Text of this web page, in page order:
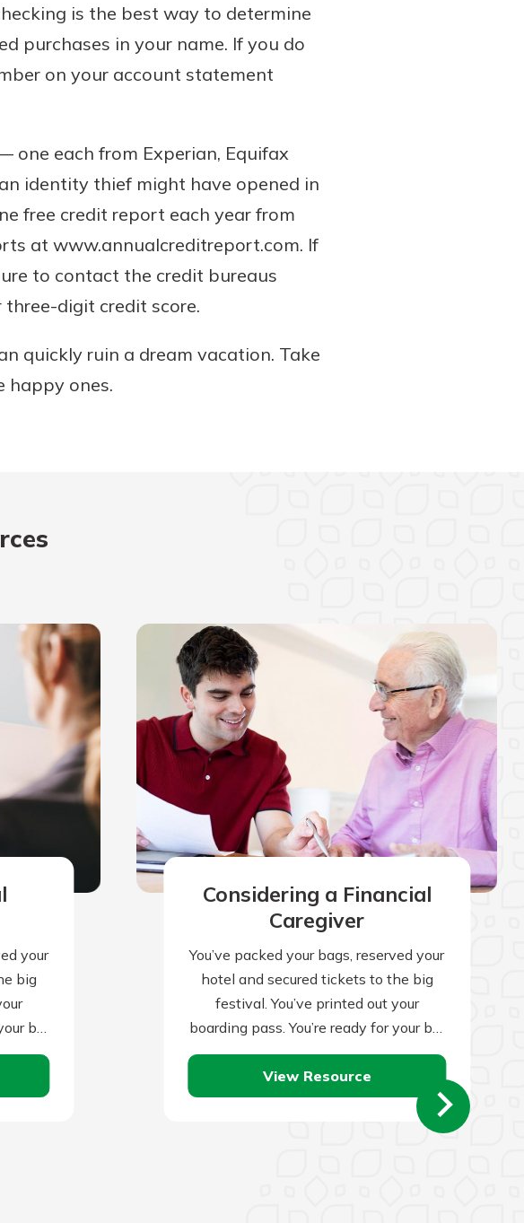
is the best way to determine
purchases in your name. If you do
on your account statement
one each from Experian, Equifax
identity thief might have opened in
free credit report each year from
at www.annualcreditreport.com. If
to contact the credit bureaus
digit credit score.
quickly ruin a dream vacation. Take
happy ones.
your
big
big
Considering a Financial
Caregiver
You’ve packed your bags, reserved your
hotel and secured tickets to the big
festival. You’ve printed out your
boarding pass. You’re ready for your big
trip, right? Not quite. Traveling…
View Resource